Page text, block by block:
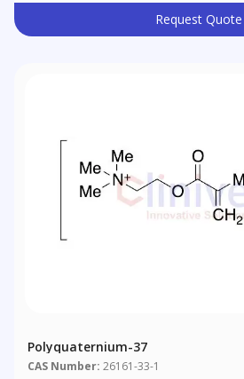
Request Quote
Polyquaternium-37
CAS Number: 26161-33-1